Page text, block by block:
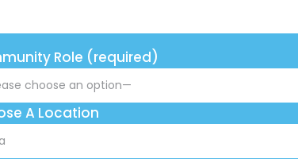
Role (required)
A Location